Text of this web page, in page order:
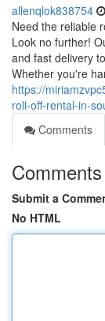
allenqlok838754
Need the reliable
Look no further!
and fast delivery
Whether you're
https://
roll-off-rental-in-
Comments
Comments
Submit a
No HTML